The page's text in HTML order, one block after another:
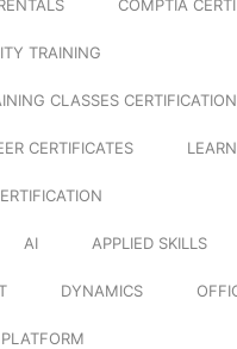
COMPTIA
TRAINING
CLASSES
CERTIFICATES
AI APPLIED SKILLS
DYNAMICS